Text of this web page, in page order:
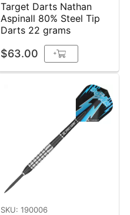
Target Darts Nathan
Aspinall 80% Steel Tip
Darts 22 grams
$63.00 +
SKU: 190006